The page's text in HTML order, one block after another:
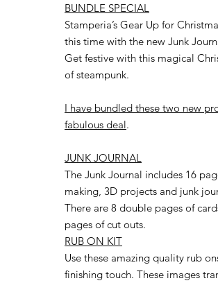
BUNDLE SPECIAL
Stamperia’s Gear Up for
this time with the new Junk
Get festive with this magical
of steampunk.
I have bundled these two new
fabulous deal.
JUNK JOURNAL
The Junk Journal includes 16
making, 3D projects and junk
There are 8 double pages of
pages of cut outs.
RUB ON KIT
Use these amazing quality rub
finishing touch. These images